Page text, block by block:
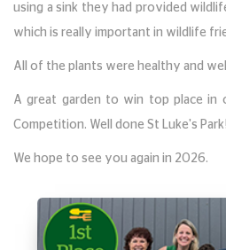
using a sink they had provided
which is really important in wildlife
All of the plants were healthy and
A great garden to win top place in
Competition. Well done St Luke's Park!
We hope to see you again in 2026.